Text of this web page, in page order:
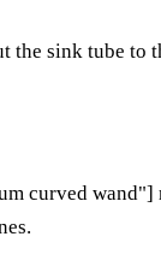
the sink tube to
curved